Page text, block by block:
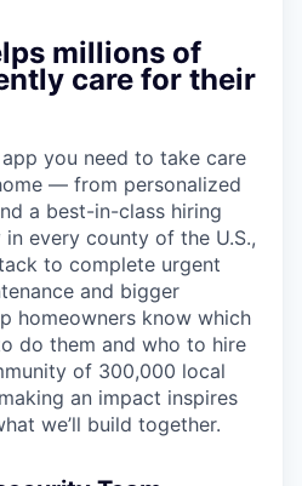
millions of
care for their
you need to take care
— from personalized
a best-in-class hiring
every county of the U.S.,
to complete urgent
and bigger
homeowners know which
do them and who to hire
of 300,000 local
an impact inspires
we’ll build together.